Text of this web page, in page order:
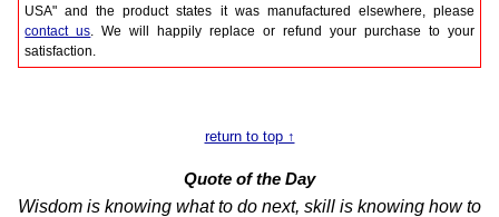
USA" and the product states it was manufactured elsewhere, please
contact us. We will happily replace or refund your purchase to your
satisfaction.
return to top ↑
Quote of the Day
Wisdom is knowing what to do next, skill is knowing how to